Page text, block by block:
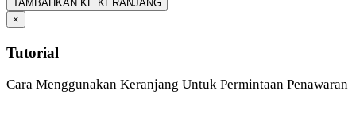
TAMBAHKAN KE KERANJANG
×
Tutorial
Cara Menggunakan Keranjang Untuk Permintaan Penawaran